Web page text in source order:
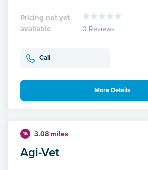
Pricing not yet
available
0 Reviews
Call
More Details
16 3.08 miles
Agi-Vet